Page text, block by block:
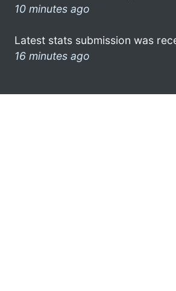
10 minutes ago
Latest stats submission was
16 minutes ago